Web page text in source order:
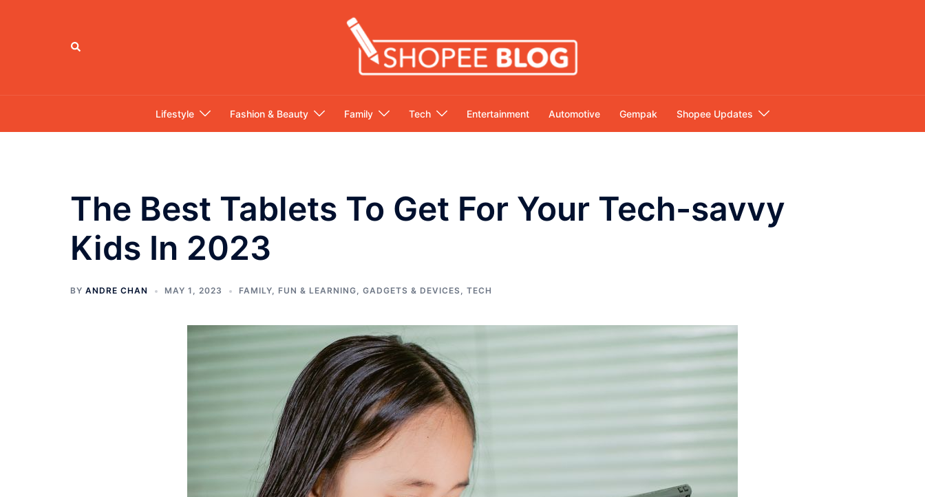
Search
Lifestyle Fashion & Beauty Family Tech Entertainment Automotive Gempak Shopee Updates
The Best Tablets To Get For Your Tech-savvy
Kids In 2023
BY ANDRE CHAN MAY 1, 2023 FAMILY, FUN & LEARNING, GADGETS & DEVICES, TECH